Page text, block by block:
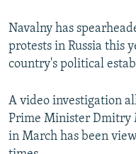
Navalny has
protests in Russia this
country's political
A video investigation
Prime Minister Dmitry
in March has been